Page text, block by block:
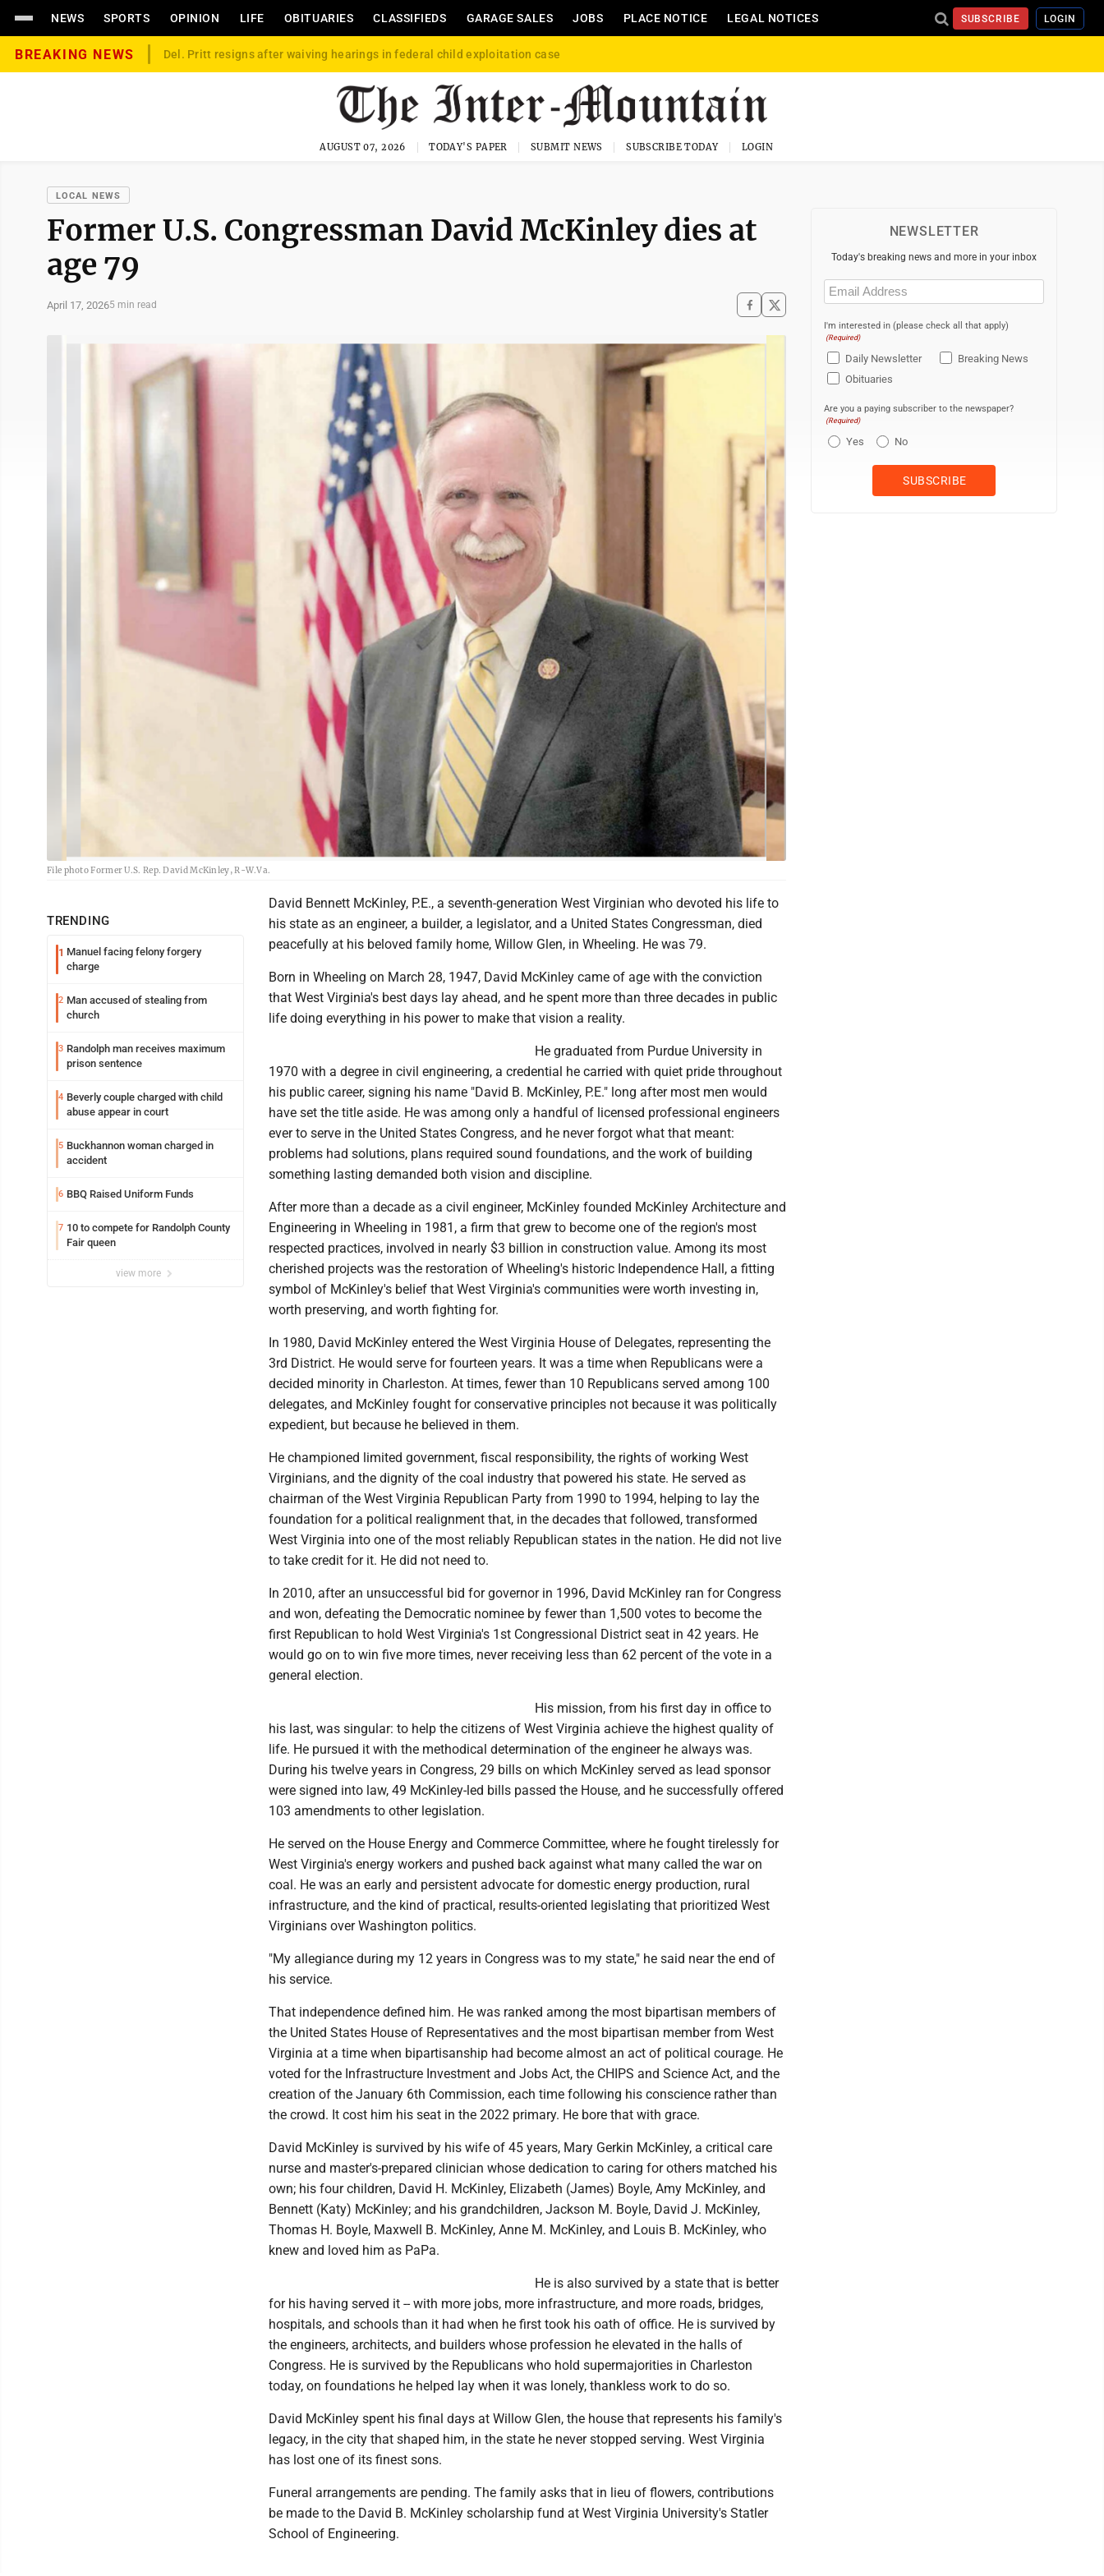
NEWS SPORTS OPINION LIFE OBITUARIES CLASSIFIEDS GARAGE SALES JOBS PLACE NOTICE LEGAL NOTICES SUBSCRIBE LOGIN
BREAKING NEWS Del. Pritt resigns after waiving hearings in federal child exploitation case
AUGUST 07, 2026 TODAY'S PAPER SUBMIT NEWS SUBSCRIBE TODAY LOGIN
LOCAL NEWS
Former U.S. Congressman David McKinley dies at
age 79
April 17, 20265 min read
File photo Former U.S. Rep. David McKinley, R-W.Va.
TRENDING
1 Manuel facing felony forgery
charge
2 Man accused of stealing from
church
3 Randolph man receives maximum
prison sentence
4 Beverly couple charged with child
abuse appear in court
5 Buckhannon woman charged in
accident
6 BBQ Raised Uniform Funds
7 10 to compete for Randolph County
Fair queen
view more
David Bennett McKinley, P.E., a seventh-generation West Virginian who devoted his life to
his state as an engineer, a builder, a legislator, and a United States Congressman, died
peacefully at his beloved family home, Willow Glen, in Wheeling. He was 79.
Born in Wheeling on March 28, 1947, David McKinley came of age with the conviction
that West Virginia's best days lay ahead, and he spent more than three decades in public
life doing everything in his power to make that vision a reality.
He graduated from Purdue University in
1970 with a degree in civil engineering, a credential he carried with quiet pride throughout
his public career, signing his name "David B. McKinley, P.E." long after most men would
have set the title aside. He was among only a handful of licensed professional engineers
ever to serve in the United States Congress, and he never forgot what that meant:
problems had solutions, plans required sound foundations, and the work of building
something lasting demanded both vision and discipline.
After more than a decade as a civil engineer, McKinley founded McKinley Architecture and
Engineering in Wheeling in 1981, a firm that grew to become one of the region's most
respected practices, involved in nearly $3 billion in construction value. Among its most
cherished projects was the restoration of Wheeling's historic Independence Hall, a fitting
symbol of McKinley's belief that West Virginia's communities were worth investing in,
worth preserving, and worth fighting for.
In 1980, David McKinley entered the West Virginia House of Delegates, representing the
3rd District. He would serve for fourteen years. It was a time when Republicans were a
decided minority in Charleston. At times, fewer than 10 Republicans served among 100
delegates, and McKinley fought for conservative principles not because it was politically
expedient, but because he believed in them.
He championed limited government, fiscal responsibility, the rights of working West
Virginians, and the dignity of the coal industry that powered his state. He served as
chairman of the West Virginia Republican Party from 1990 to 1994, helping to lay the
foundation for a political realignment that, in the decades that followed, transformed
West Virginia into one of the most reliably Republican states in the nation. He did not live
to take credit for it. He did not need to.
In 2010, after an unsuccessful bid for governor in 1996, David McKinley ran for Congress
and won, defeating the Democratic nominee by fewer than 1,500 votes to become the
first Republican to hold West Virginia's 1st Congressional District seat in 42 years. He
would go on to win five more times, never receiving less than 62 percent of the vote in a
general election.
His mission, from his first day in office to
his last, was singular: to help the citizens of West Virginia achieve the highest quality of
life. He pursued it with the methodical determination of the engineer he always was.
During his twelve years in Congress, 29 bills on which McKinley served as lead sponsor
were signed into law, 49 McKinley-led bills passed the House, and he successfully offered
103 amendments to other legislation.
He served on the House Energy and Commerce Committee, where he fought tirelessly for
West Virginia's energy workers and pushed back against what many called the war on
coal. He was an early and persistent advocate for domestic energy production, rural
infrastructure, and the kind of practical, results-oriented legislating that prioritized West
Virginians over Washington politics.
"My allegiance during my 12 years in Congress was to my state," he said near the end of
his service.
That independence defined him. He was ranked among the most bipartisan members of
the United States House of Representatives and the most bipartisan member from West
Virginia at a time when bipartisanship had become almost an act of political courage. He
voted for the Infrastructure Investment and Jobs Act, the CHIPS and Science Act, and the
creation of the January 6th Commission, each time following his conscience rather than
the crowd. It cost him his seat in the 2022 primary. He bore that with grace.
David McKinley is survived by his wife of 45 years, Mary Gerkin McKinley, a critical care
nurse and master's-prepared clinician whose dedication to caring for others matched his
own; his four children, David H. McKinley, Elizabeth (James) Boyle, Amy McKinley, and
Bennett (Katy) McKinley; and his grandchildren, Jackson M. Boyle, David J. McKinley,
Thomas H. Boyle, Maxwell B. McKinley, Anne M. McKinley, and Louis B. McKinley, who
knew and loved him as PaPa.
He is also survived by a state that is better
for his having served it -- with more jobs, more infrastructure, and more roads, bridges,
hospitals, and schools than it had when he first took his oath of office. He is survived by
the engineers, architects, and builders whose profession he elevated in the halls of
Congress. He is survived by the Republicans who hold supermajorities in Charleston
today, on foundations he helped lay when it was lonely, thankless work to do so.
David McKinley spent his final days at Willow Glen, the house that represents his family's
legacy, in the city that shaped him, in the state he never stopped serving. West Virginia
has lost one of its finest sons.
Funeral arrangements are pending. The family asks that in lieu of flowers, contributions
be made to the David B. McKinley scholarship fund at West Virginia University's Statler
School of Engineering.
NEWSLETTER
Today's breaking news and more in your inbox
Email
(Required)
I'm interested in (please check all that apply)
(Required)
Daily Newsletter
Breaking News
Obituaries
Are you a paying subscriber to the newspaper?
(Required)
Yes No